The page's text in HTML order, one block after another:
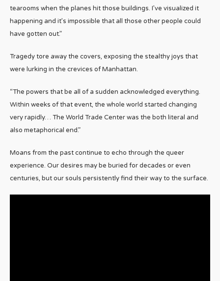
tearooms when the planes hit those buildings. I’ve visualized it
happening and it’s impossible that all those other people could
have gotten out.”
Tragedy tore away the covers, exposing the stealthy joys that
were lurking in the crevices of Manhattan.
“The powers that be all of a sudden acknowledged everything.
Within weeks of that event, the whole world started changing
very rapidly… The World Trade Center was the both literal and
also metaphorical end.”
Moans from the past continue to echo through the queer
experience. Our desires may be buried for decades or even
centuries, but our souls persistently find their way to the surface.